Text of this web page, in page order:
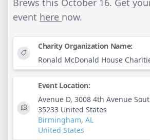
Brews this October 16. Get
event here now.
Charity Organization Name:
Ronald McDonald House
Event Location:
Avenue D, 3008 4th Avenue
35233 United States
Birmingham, AL
United States